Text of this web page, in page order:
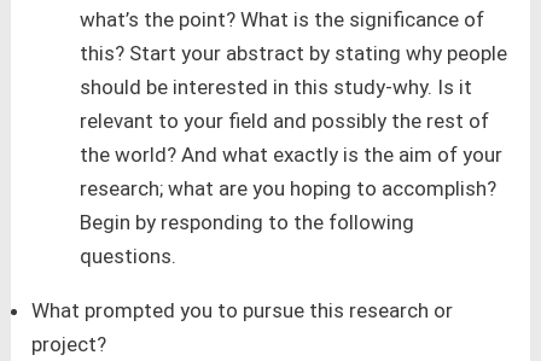
what’s the point? What is the significance of
this? Start your abstract by stating why people
should be interested in this study-why. Is it
relevant to your field and possibly the rest of
the world? And what exactly is the aim of your
research; what are you hoping to accomplish?
Begin by responding to the following
questions.
What prompted you to pursue this research or
project?